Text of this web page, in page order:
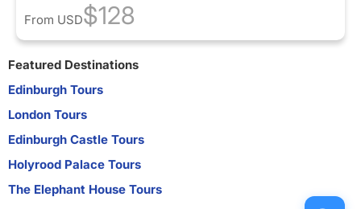
From USD$128
Featured Destinations
Edinburgh Tours
London Tours
Edinburgh Castle Tours
Holyrood Palace Tours
The Elephant House Tours